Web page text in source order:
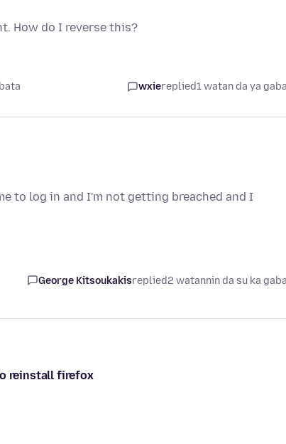
How do I reverse this?
wxiereplied1 watan da ya
to log in and I'm not getting breached and I
George Kitsoukakisreplied2 watannin da su ka
reinstall firefox